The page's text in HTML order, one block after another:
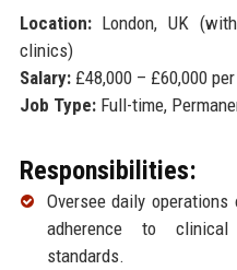
Location:London, UK
clinics)
Salary:£48,000 – £60,000
Job Type:Full-time,
Responsibilities:
Oversee daily
adherence to clinical
standards.